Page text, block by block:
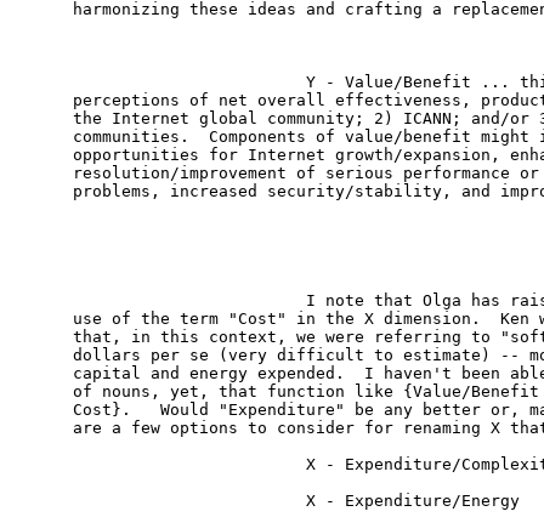
harmonizing these ideas and crafting a
Y - Value/Benefit ...
perceptions of net overall effectiveness,
the Internet global community; 2) ICANN; and/
communities.  Components of value/benefit might
opportunities for Internet growth/expansion,
resolution/improvement of serious performance
problems, increased security/stability, and
I note that Olga has
use of the term "Cost" in the X dimension.  Ken
that, in this context, we were referring to
dollars per se (very difficult to estimate) --
capital and energy expended.  I haven't been
of nouns, yet, that function like {Value/Benefit
Cost}.   Would "Expenditure" be any better or,
are a few options to consider for renaming X
X - Expenditure/
                        X - Expenditure/Energy